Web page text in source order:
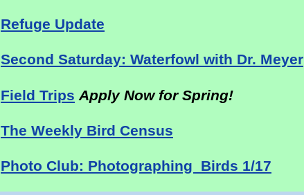
Refuge Update
Second Saturday: Waterfowl with Dr. Meyer
Field Trips Apply Now for Spring!
The Weekly Bird Census
Photo Club: Photographing Birds 1/17